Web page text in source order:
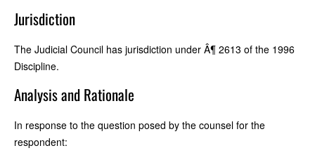
Jurisdiction
The Judicial Council has jurisdiction under Â¶ 2613 of the 1996
Discipline.
Analysis and Rationale
In response to the question posed by the counsel for the
respondent: